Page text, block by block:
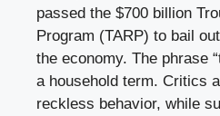
passed the $700 billion
Program (TARP) to bail
the economy. The phrase
a household term. Critics
reckless behavior, while